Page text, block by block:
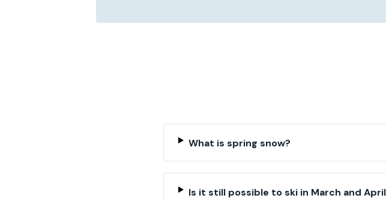
What is spring snow?
Is it still possible to ski in March and